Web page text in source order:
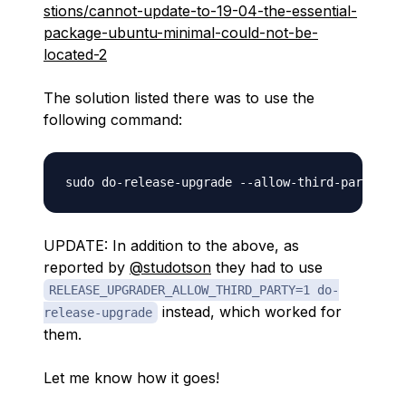
stions/cannot-update-to-19-04-the-essential-
package-ubuntu-minimal-could-not-be-
located-2
The solution listed there was to use the
following command:
UPDATE: In addition to the above, as
reported by @studotson they had to use
RELEASE_UPGRADER_ALLOW_THIRD_PARTY=1 do-
release-upgrade
instead, which worked for
them.
Let me know how it goes!